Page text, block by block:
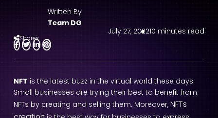
Written By
Team DG
July 27, 202210 minutes read
Shares
NFT is the latest buzz in the virtual world these days.
Small businesses are trying their best to benefit from
NFTs by creating and selling them. Moreover, NFTs